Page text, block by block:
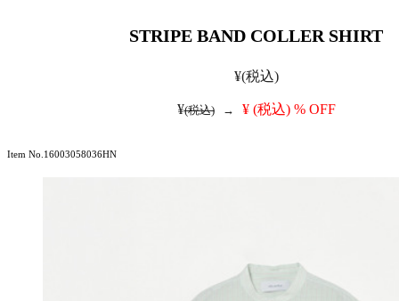
STRIPE BAND COLLER SHIRT
¥(税込)
¥(税込) → ¥ (税込) % OFF
Item No.16003058036HN